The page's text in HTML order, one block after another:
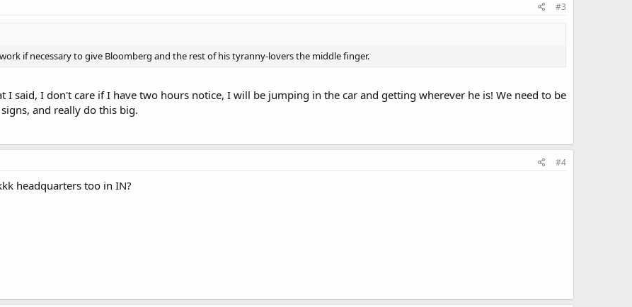
#3
if necessary to give Bloomberg and the rest of his tyranny-lovers the middle finger.
I said, I don't care if I have two hours notice, I will be jumping in the car and getting wherever he is! We need to be
and really do this big.
#4
headquarters too in IN?